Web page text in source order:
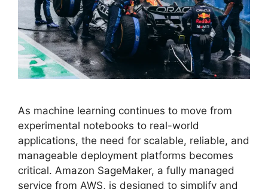
As machine learning continues to move from
experimental notebooks to real-world
applications, the need for scalable, reliable, and
manageable deployment platforms becomes
critical. Amazon SageMaker, a fully managed
service from AWS, is designed to simplify and